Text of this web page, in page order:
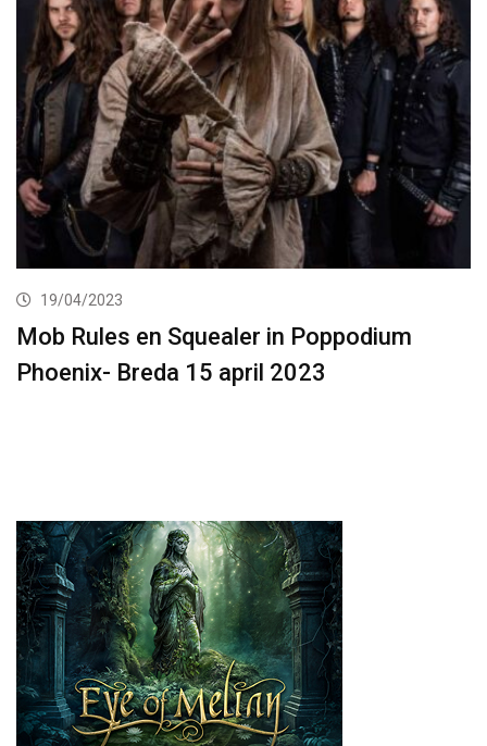
19/04/2023
Mob Rules en Squealer in Poppodium
Phoenix- Breda 15 april 2023